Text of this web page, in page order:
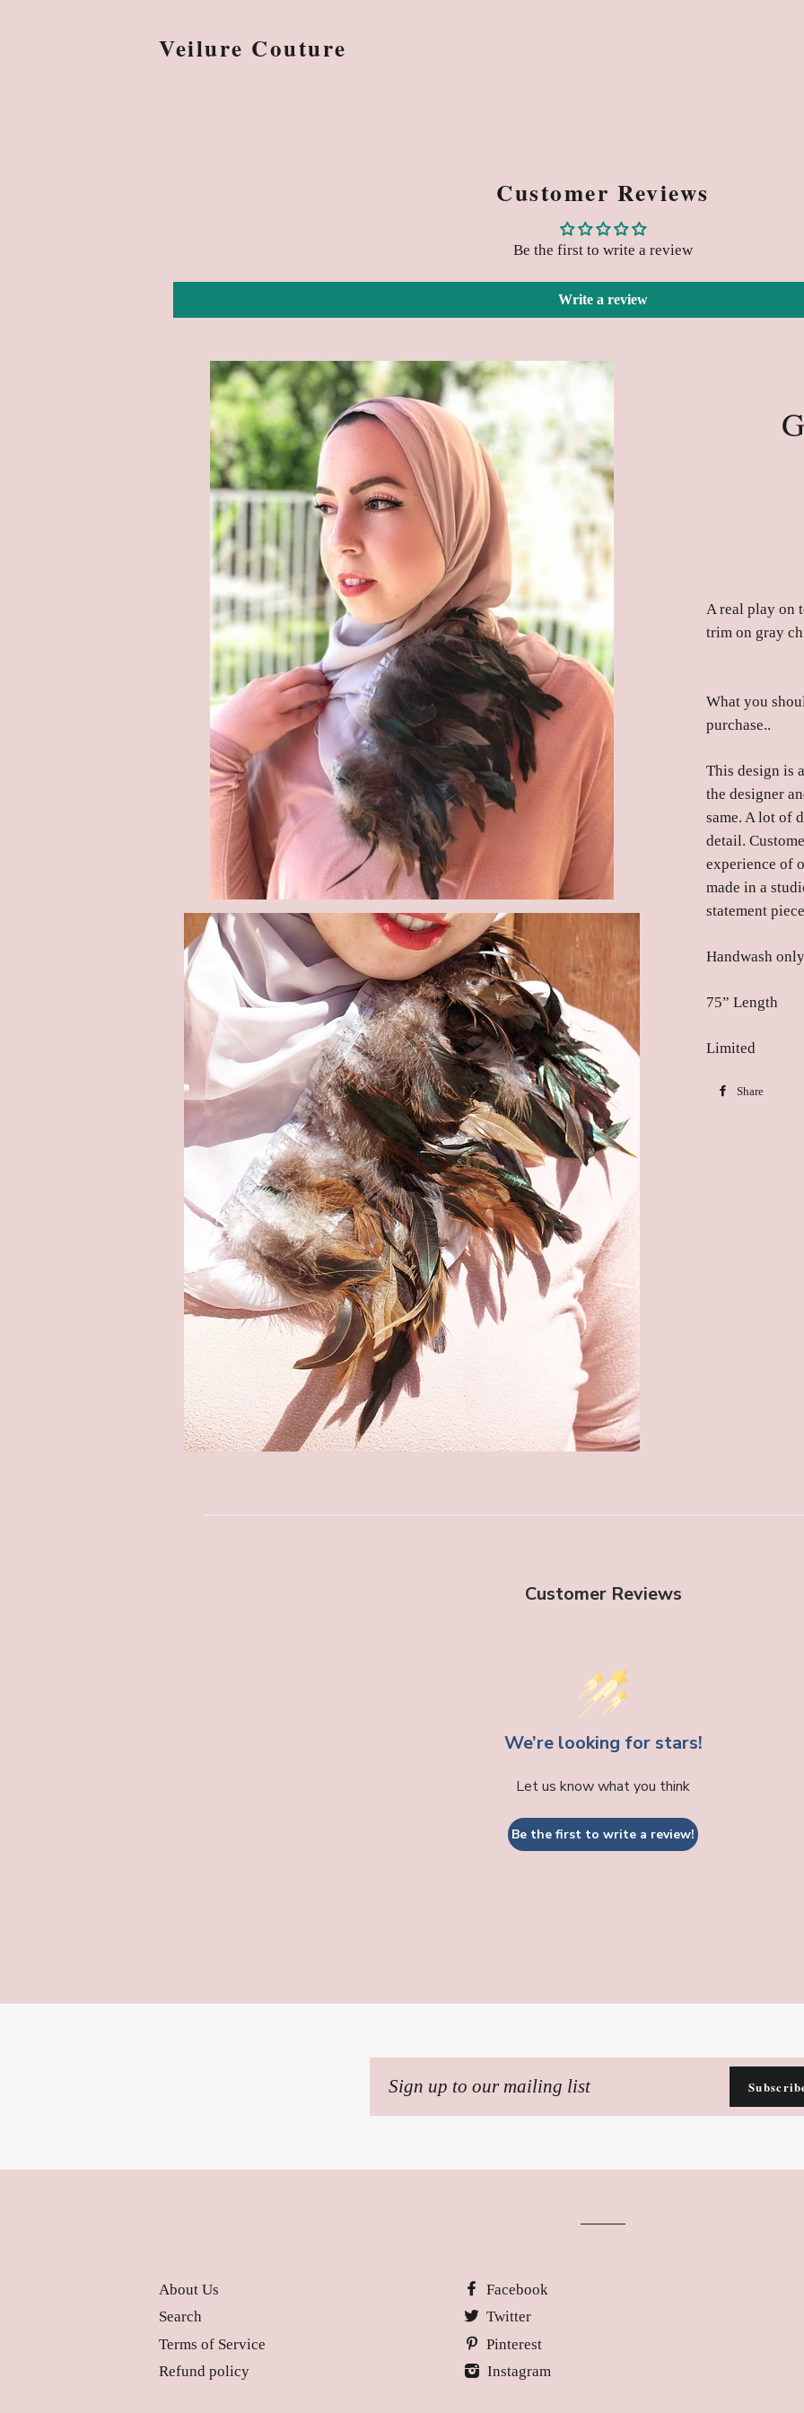
Veilure Couture
Customer Reviews
Be the first to write a review
Write a review
A real play on
trim on gray
What you
purchase..
This design is
the designer
same. A lot of
detail.
experience of
made in a
statement
Handwash only
75” Length
Limited
Share
Customer Reviews
We’re looking for stars!
Let us know what you think
Be the first to write a review!
up
to
About Us
Search
Terms of Service
Refund policy
Facebook
Twitter
Pinterest
Instagram